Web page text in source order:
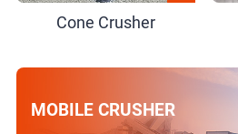
Cone Crusher
MOBILE CRUSHER